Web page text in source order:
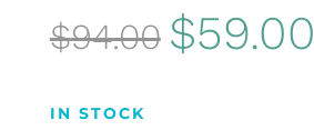
$94.00 Original
price
$59.00
IN STOCK